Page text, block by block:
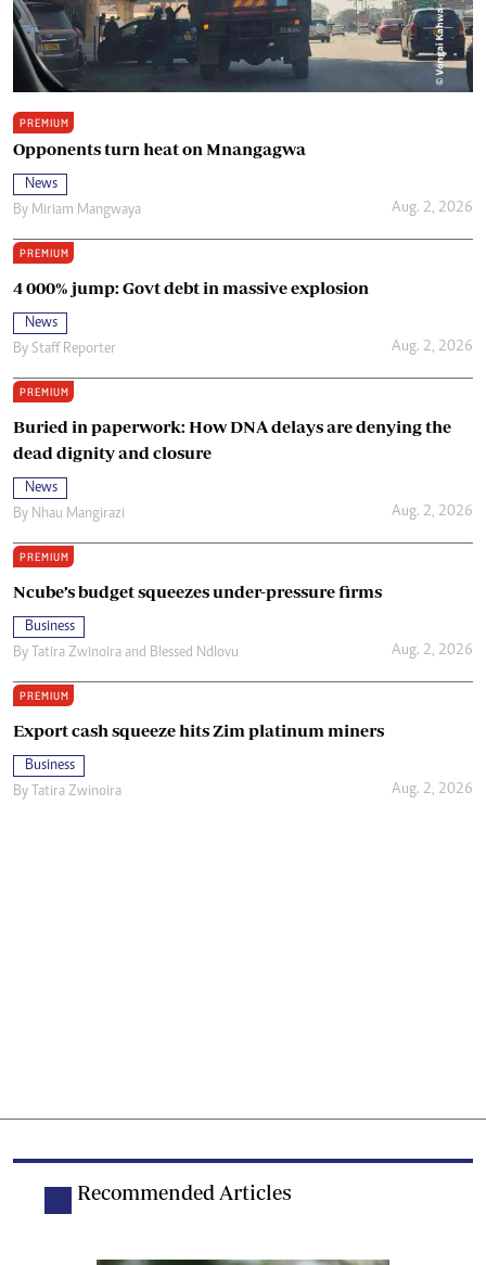
PREMIUM
Opponents turn heat on Mnangagwa
News
By Miriam Mangwaya Aug. 2, 2026
PREMIUM
4 000% jump: Govt debt in massive explosion
News
By Staff Reporter Aug. 2, 2026
PREMIUM
Buried in paperwork: How DNA delays are denying the
dead dignity and closure
News
By Nhau Mangirazi Aug. 2, 2026
PREMIUM
Ncube’s budget squeezes under-pressure firms
Business
By
Tatira Zwinoira and Blessed Ndlovu Aug. 2, 2026
PREMIUM
Export cash squeeze hits Zim platinum miners
Business
By
Tatira Zwinoira Aug. 2, 2026
Recommended Articles